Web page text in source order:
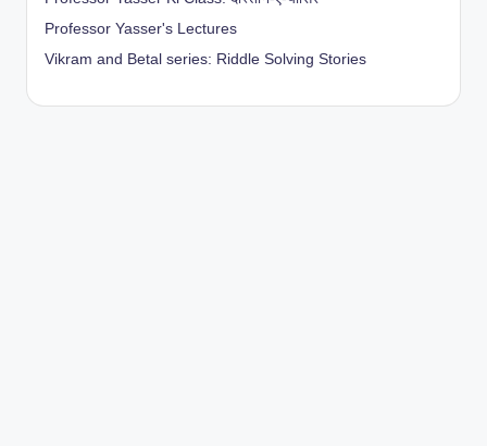
Professor Yasser's Lectures
Vikram and Betal series: Riddle Solving Stories